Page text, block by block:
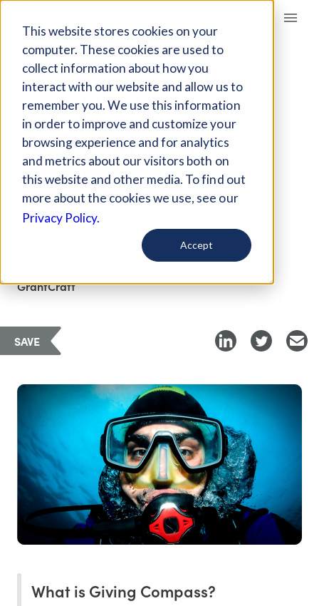
This website stores cookies on your
computer. These cookies are used to
collect information about how you
interact with our website and allow us to
remember you. We use this information
in order to improve and customize your
browsing experience and for analytics
and metrics about our visitors both on
this website and other media. To find out
more about the cookies we use, see our
Privacy Policy.
Accept
Giving Compass
ARTICLE
HOW MARINE
CONSERVATION
EFFORTS TAUGHT US
CAPACITY BUILDING
Jul 25, 2017
Aug 11, 2017
GrantCraft
SAVE
What is Giving Compass?